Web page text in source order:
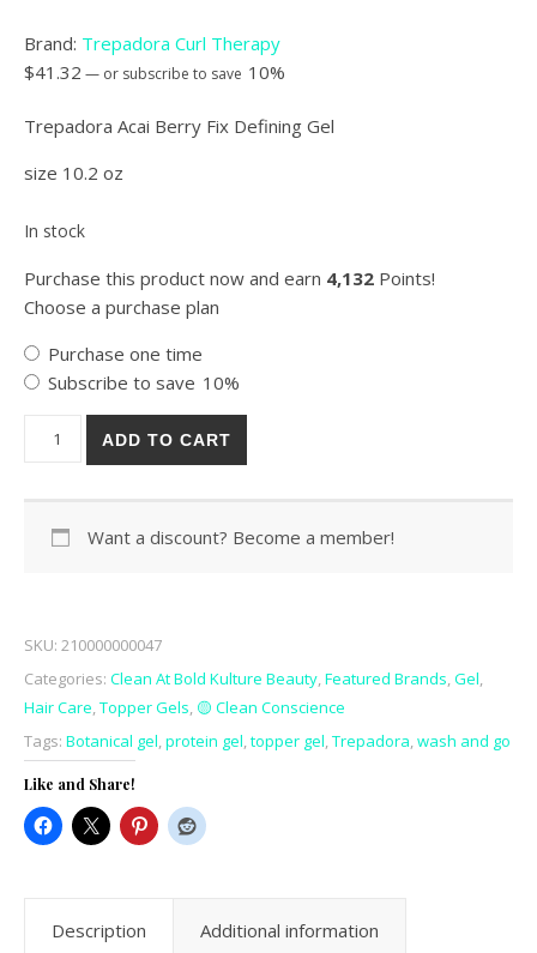
Brand: Trepadora Curl Therapy
$41.32 — or subscribe to save 10%
Trepadora Acai Berry Fix Defining Gel
size 10.2 oz
In stock
Purchase this product now and earn 4,132 Points!
Choose a purchase plan
Choose purchase type
Purchase one time
Subscribe to save 10%
Trepadora Acai Berry Fix Defining Gel 300ml quantity
ADD TO CART
Want a discount? Become a member!
SKU: 210000000047
Categories: Clean At Bold Kulture Beauty,Featured Brands,Gel,
Hair Care,Topper Gels, 🟡 Clean Conscience
Tags: Botanical gel,protein gel,topper gel,Trepadora,wash and go
Like and Share!
Description Additional information